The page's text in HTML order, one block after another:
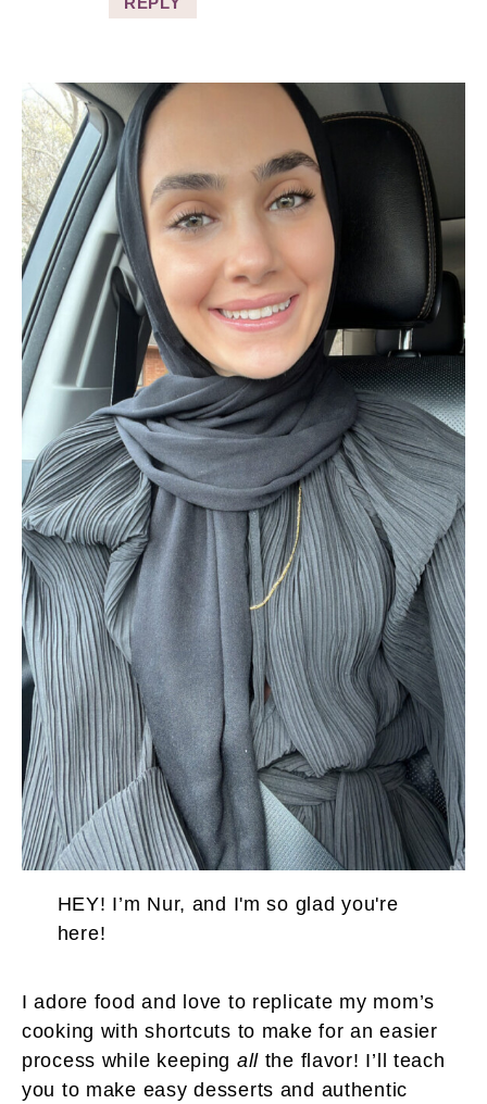
HEY! I’m Nur, and I'm so glad you're
here!
I adore food and love to replicate my mom’s
cooking with shortcuts to make for an easier
process while keeping all the flavor! I’ll teach
you to make easy desserts and authentic